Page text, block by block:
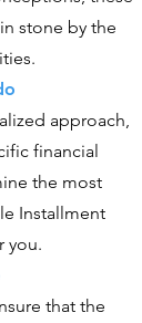
stone by the
approach,
financial
the most
Installment
you.
that the